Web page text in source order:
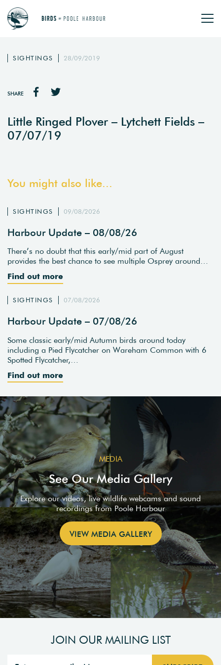
SIGHTINGS 28/09/2019
SHARE
Little Ringed Plover – Lytchett Fields –
07/07/19
You might also like...
SIGHTINGS 09/08/2026
Harbour Update – 08/08/26
There’s no doubt that this early/mid part of August
provides the best chance to see multiple Osprey around…
Find out more
SIGHTINGS 07/08/2026
Harbour Update – 07/08/26
Some classic early/mid Autumn birds around today
including a Pied Flycatcher on Wareham Common with 6
Spotted Flycatcher,…
Find out more
MEDIA
See Our Media Gallery
Explore our videos, live wildlife webcams and sound
recordings from Poole Harbour
VIEW MEDIA GALLERY
JOIN OUR MAILING LIST